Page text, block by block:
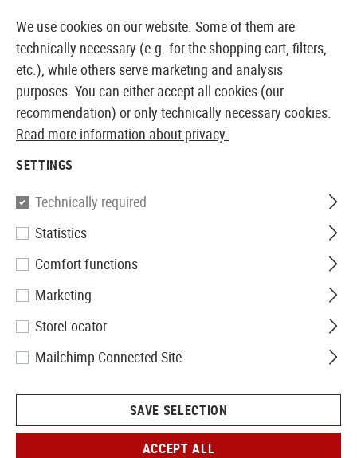
EUROPEAN AIRSOFT SHOP & WHOLESALER
Victorinox
Rescue Tool
We use cookies on our website. Some of them are
technically necessary (e.g. for the shopping cart, filters,
etc.), while others serve marketing and analysis
purposes. You can either accept all cookies (our
recommendation) or only technically necessary cookies.
Read more information about privacy.
SETTINGS
Technically required
Statistics
Comfort functions
Marketing
StoreLocator
Mailchimp Connected Site
SAVE SELECTION
ACCEPT ALL